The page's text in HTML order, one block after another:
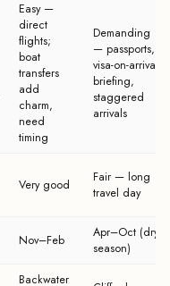
Easy —
direct
flights;
boat
transfers
add
charm,
need
timing
Demanding
— passports,
visa-on-arrival
briefing,
staggered
arrivals
Very good
Fair — long
travel day
Nov–Feb
Apr–Oct (dry
season)
Backwater